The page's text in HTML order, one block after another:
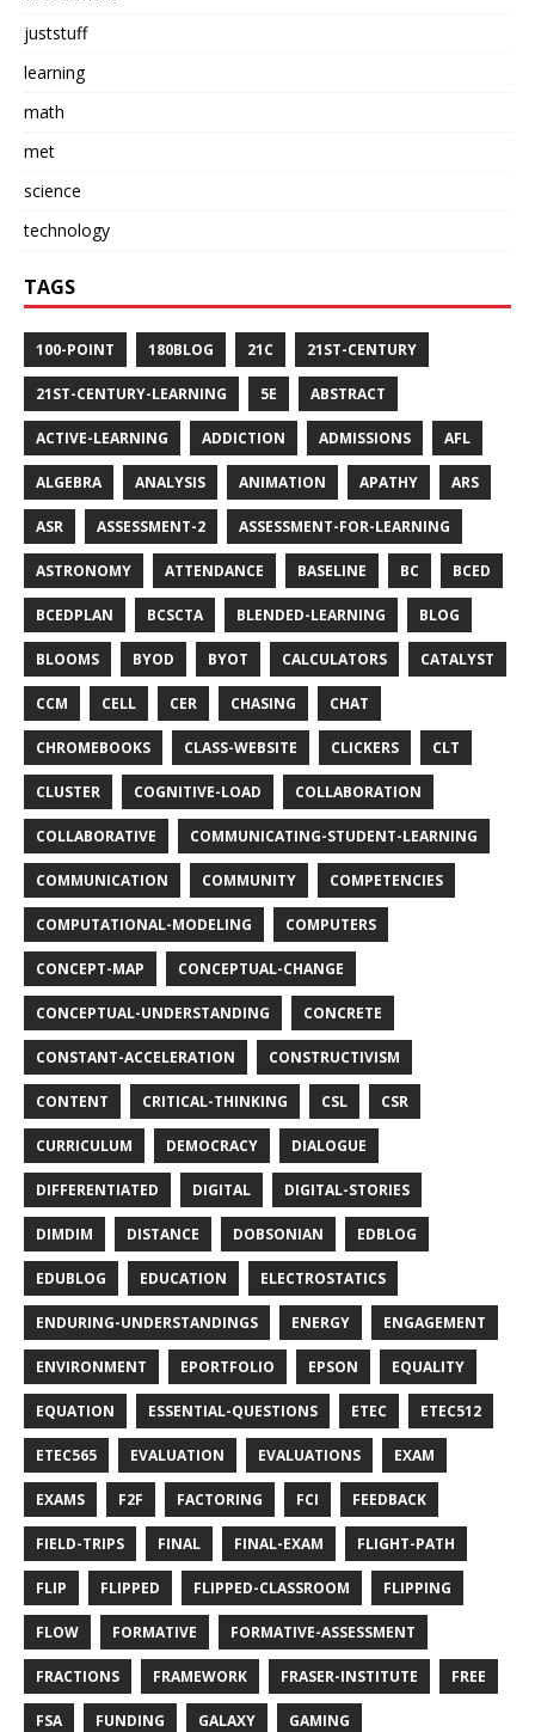
juststuff
learning
math
met
science
technology
TAGS
100-POINT 180BLOG 21C 21ST-CENTURY
21ST-CENTURY-LEARNING 5E ABSTRACT
ACTIVE-LEARNING ADDICTION ADMISSIONS AFL
ALGEBRA ANALYSIS ANIMATION APATHY ARS
ASR ASSESSMENT-2 ASSESSMENT-FOR-LEARNING
ASTRONOMY ATTENDANCE BASELINE BC BCED
BCEDPLAN BCSCTA BLENDED-LEARNING BLOG
BLOOMS BYOD BYOT CALCULATORS CATALYST
CCM CELL CER CHASING CHAT
CHROMEBOOKS CLASS-WEBSITE CLICKERS CLT
CLUSTER COGNITIVE-LOAD COLLABORATION
COLLABORATIVE COMMUNICATING-STUDENT-LEARNING
COMMUNICATION COMMUNITY COMPETENCIES
COMPUTATIONAL-MODELING COMPUTERS
CONCEPT-MAP CONCEPTUAL-CHANGE
CONCEPTUAL-UNDERSTANDING CONCRETE
CONSTANT-ACCELERATION CONSTRUCTIVISM
CONTENT CRITICAL-THINKING CSL CSR
CURRICULUM DEMOCRACY DIALOGUE
DIFFERENTIATED DIGITAL DIGITAL-STORIES
DIMDIM DISTANCE DOBSONIAN EDBLOG
EDUBLOG EDUCATION ELECTROSTATICS
ENDURING-UNDERSTANDINGS ENERGY ENGAGEMENT
ENVIRONMENT EPORTFOLIO EPSON EQUALITY
EQUATION ESSENTIAL-QUESTIONS ETEC ETEC512
ETEC565 EVALUATION EVALUATIONS EXAM
EXAMS F2F FACTORING FCI FEEDBACK
FIELD-TRIPS FINAL FINAL-EXAM FLIGHT-PATH
FLIP FLIPPED FLIPPED-CLASSROOM FLIPPING
FLOW FORMATIVE FORMATIVE-ASSESSMENT
FRACTIONS FRAMEWORK FRASER-INSTITUTE FREE
FSA FUNDING GALAXY GAMING